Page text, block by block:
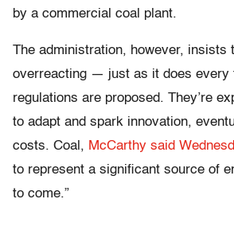
by a commercial coal plant.
The administration, however, insists
overreacting — just as it does every
regulations are proposed. They’re
to adapt and spark innovation,
costs. Coal, McCarthy said
to represent a significant source of
to come.”